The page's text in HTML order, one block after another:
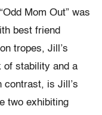
Mom Out” was
best friend
tropes, Jill’s
of stability and a
contrast, is Jill’s
two exhibiting